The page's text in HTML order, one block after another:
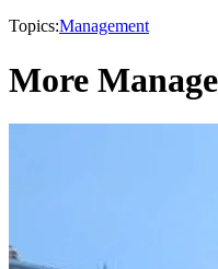
Topics:Management
More